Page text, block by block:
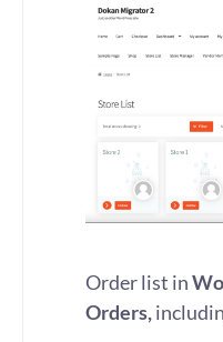
Order list in
Orders,